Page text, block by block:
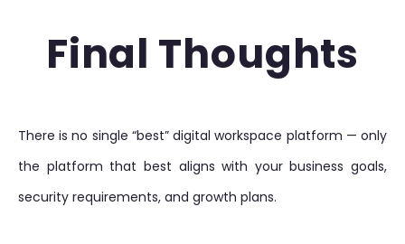
Final Thoughts
There is no single “best” digital workspace platform — only
the platform that best aligns with your business goals,
security requirements, and growth plans.